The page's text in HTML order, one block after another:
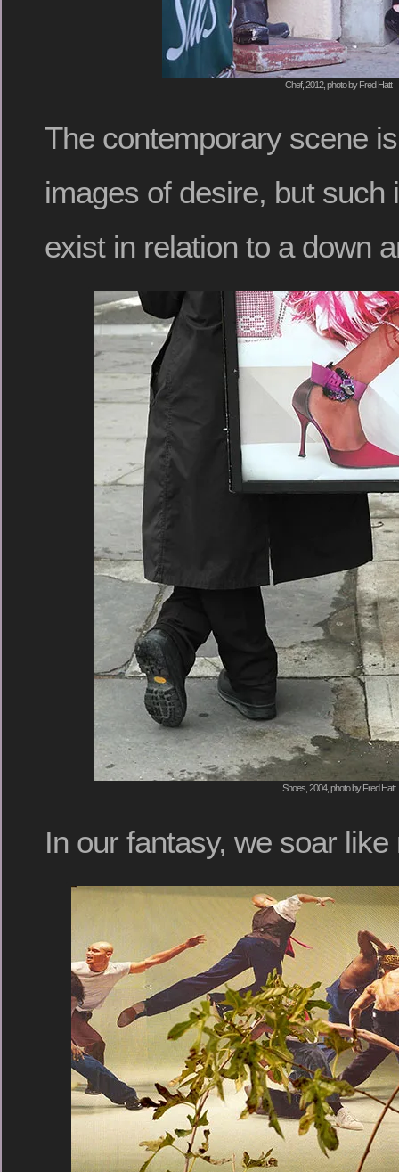
Chef, 2012, photo by Fred Hatt
The contemporary scene
images of desire, but such
exist in relation to a down
Shoes, 2004, photo by Fred Hatt
In our fantasy, we soar like